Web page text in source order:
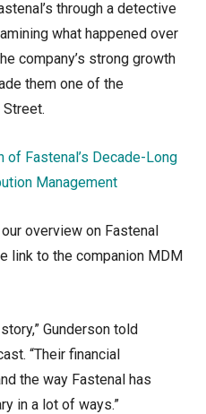
through a detective
what happened over
company’s strong growth
them one of the
Fastenal’s Decade-Long
Management
overview on Fastenal
link to the companion MDM
Gunderson told
“Their financial
the way Fastenal has
in a lot of ways.”